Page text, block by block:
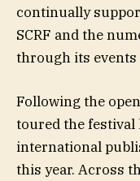
continually
SCRF and the
through its events
Following the
toured the festival
international
this year. Across